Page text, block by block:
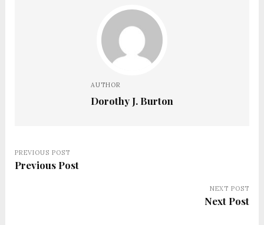
AUTHOR
Dorothy J. Burton
PREVIOUS POST
Previous Post
NEXT POST
Next Post